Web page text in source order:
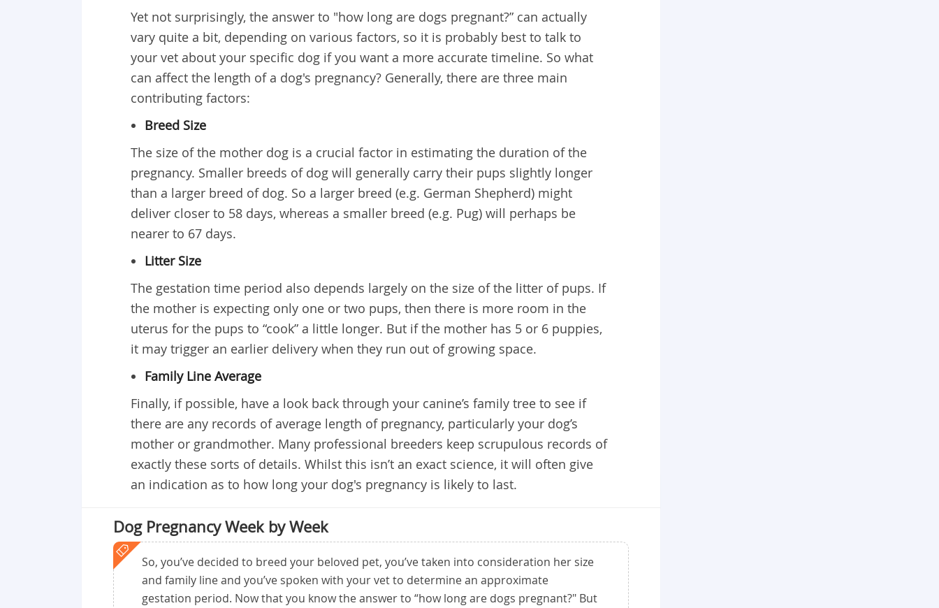
Yet not surprisingly, the answer to "how long are dogs pregnant?” can actually
vary quite a bit, depending on various factors, so it is probably best to talk to
your vet about your specific dog if you want a more accurate timeline. So what
can affect the length of a dog's pregnancy? Generally, there are three main
contributing factors:
Breed Size
The size of the mother dog is a crucial factor in estimating the duration of the
pregnancy. Smaller breeds of dog will generally carry their pups slightly longer
than a larger breed of dog. So a larger breed (e.g. German Shepherd) might
deliver closer to 58 days, whereas a smaller breed (e.g. Pug) will perhaps be
nearer to 67 days.
Litter Size
The gestation time period also depends largely on the size of the litter of pups. If
the mother is expecting only one or two pups, then there is more room in the
uterus for the pups to “cook” a little longer. But if the mother has 5 or 6 puppies,
it may trigger an earlier delivery when they run out of growing space.
Family Line Average
Finally, if possible, have a look back through your canine’s family tree to see if
there are any records of average length of pregnancy, particularly your dog’s
mother or grandmother. Many professional breeders keep scrupulous records of
exactly these sorts of details. Whilst this isn’t an exact science, it will often give
an indication as to how long your dog's pregnancy is likely to last.
Dog Pregnancy Week by Week
So, you’ve decided to breed your beloved pet, you’ve taken into consideration her size
and family line and you’ve spoken with your vet to determine an approximate
gestation period. Now that you know the answer to “how long are dogs pregnant?" But